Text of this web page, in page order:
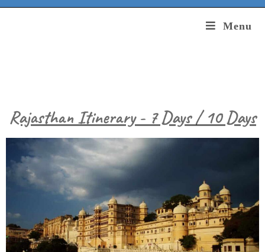
Menu
Rajasthan Itinerary - 7 Days / 10 Days